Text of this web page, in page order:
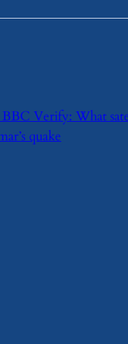
BBC Verify: What
quake